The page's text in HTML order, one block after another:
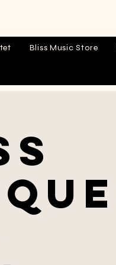
Bliss Music Store